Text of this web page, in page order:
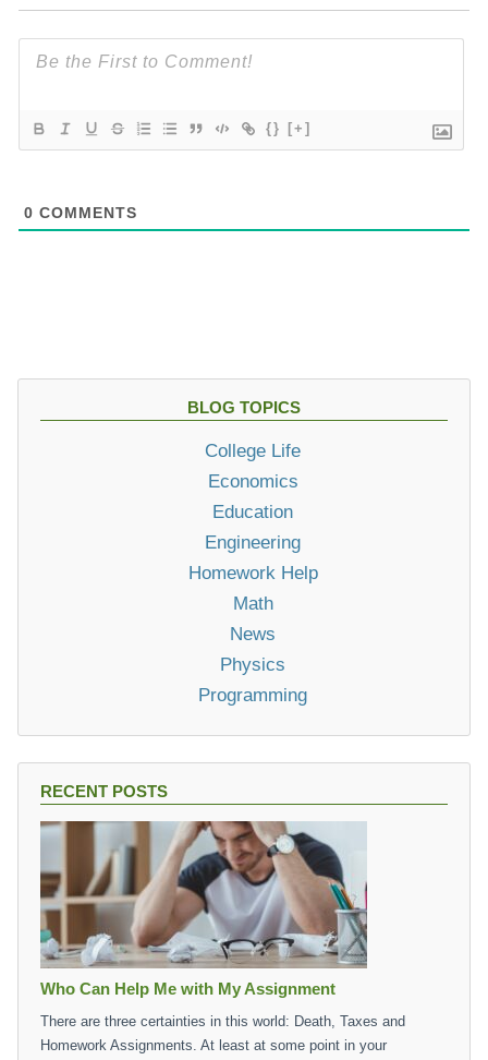
{} [+]
0 COMMENTS
BLOG TOPICS
College Life
Economics
Education
Engineering
Homework Help
Math
News
Physics
Programming
RECENT POSTS
Who Can Help Me with My Assignment
There are three certainties in this world: Death, Taxes and
Homework Assignments. At least at some point in your